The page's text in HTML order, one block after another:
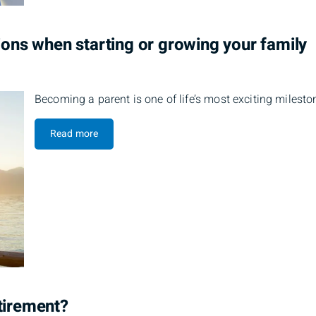
when starting or growing your family
Becoming a parent is one of life’s most exciting
Read more